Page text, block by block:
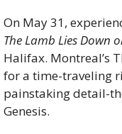
The Lamb Lies Down
Halifax. Montreal’s
for a time-traveling
painstaking detail-
Genesis.